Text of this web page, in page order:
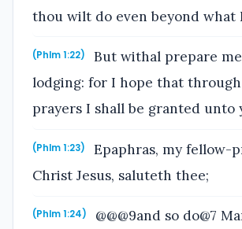
thou wilt do even beyond what
(Phlm 1:22)
But withal prepare
lodging: for I hope that
prayers I shall be granted unto
(Phlm 1:23)
Epaphras, my fellow-
Christ Jesus, saluteth thee;
(Phlm 1:24)
@@@9and so do@7